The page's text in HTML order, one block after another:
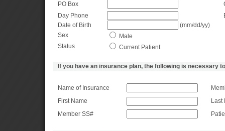
PO Box
Day Phone
Date of Birth
(mm/dd/yy)
Sex
Male
Status
Current Patient
If you have an insurance plan, the following is necessary
Name of Insurance
First Name
Last
Member SS#